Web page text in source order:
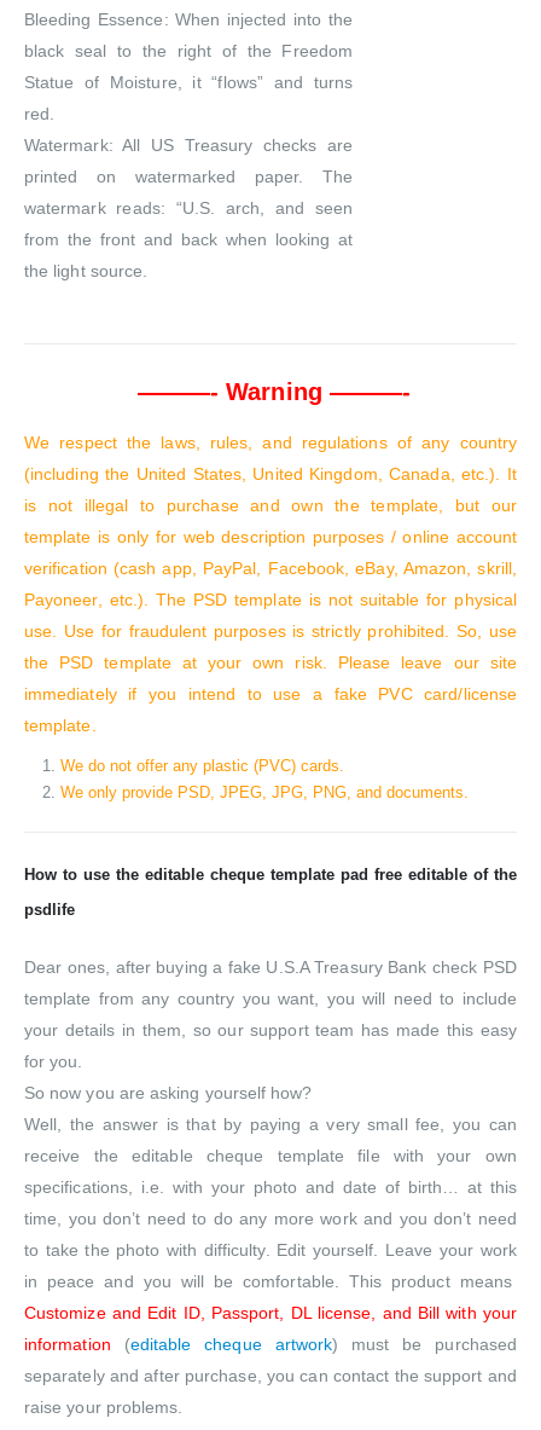
Bleeding Essence: When injected into the
black seal to the right of the Freedom
Statue of Moisture, it “flows” and turns
red.
Watermark: All US Treasury checks are
printed on watermarked paper. The
watermark reads: “U.S. arch, and seen
from the front and back when looking at
the light source.
———- Warning ———-
We respect the laws, rules, and regulations of any country
(including the United States, United Kingdom, Canada, etc.). It
is not illegal to purchase and own the template, but our
template is only for web description purposes / online account
verification (cash app, PayPal, Facebook, eBay, Amazon, skrill,
Payoneer, etc.). The PSD template is not suitable for physical
use. Use for fraudulent purposes is strictly prohibited. So, use
the PSD template at your own risk. Please leave our site
immediately if you intend to use a fake PVC card/license
template.
We do not offer any plastic (PVC) cards.
We only provide PSD, JPEG, JPG, PNG, and documents.
How to use the editable cheque template pad free editable of the
psdlife
Dear ones, after buying a fake U.S.A Treasury Bank check PSD
template from any country you want, you will need to include
your details in them, so our support team has made this easy
for you.
So now you are asking yourself how?
Well, the answer is that by paying a very small fee, you can
receive the editable cheque template file with your own
specifications, i.e. with your photo and date of birth… at this
time, you don’t need to do any more work and you don’t need
to take the photo with difficulty. Edit yourself. Leave your work
in peace and you will be comfortable. This product means
Customize and Edit ID, Passport, DL license, and Bill with your
information (editable cheque artwork) must be purchased
separately and after purchase, you can contact the support and
raise your problems.